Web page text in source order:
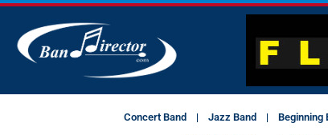
Concert Band Jazz Band Beginning